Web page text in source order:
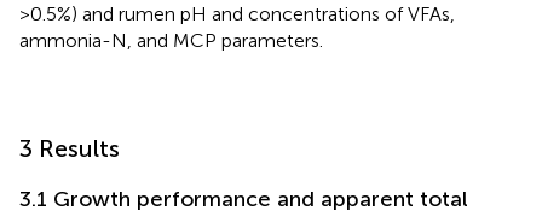
>0.5%) and rumen pH and concentrations of VFAs,
ammonia-N, and MCP parameters.
3 Results
3.1 Growth performance and apparent total